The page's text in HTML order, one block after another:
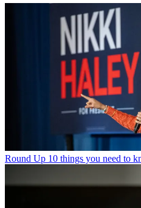
Round Up 10 things you need to